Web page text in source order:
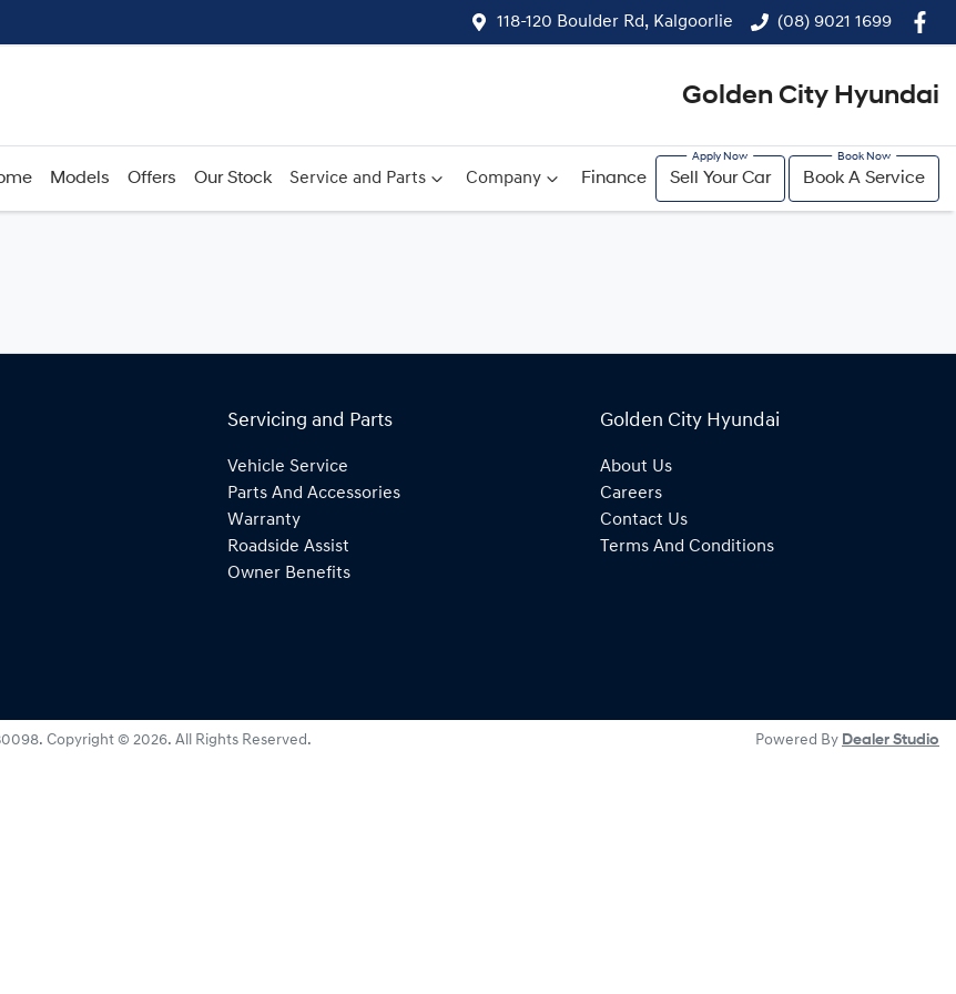
118-120 Boulder Rd, Kalgoorlie (08) 9021 1699
Golden City Hyundai
Models Offers Our Stock Service and Parts Company Finance Sell Your Car Book A Service
Servicing and Parts
Vehicle Service
Parts And Accessories
Warranty
Roadside Assist
Owner Benefits
Golden City Hyundai
About Us
Careers
Contact Us
Terms And Conditions
. Copyright © 2026. All Rights Reserved. Powered By Dealer Studio